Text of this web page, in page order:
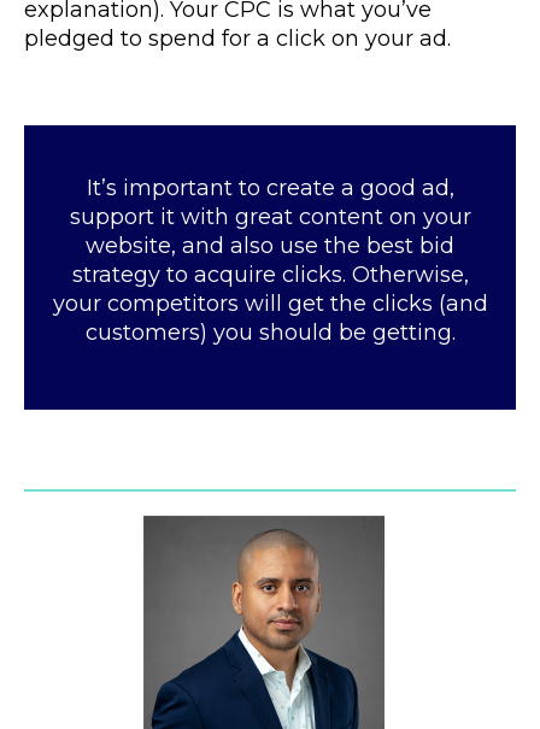
explanation). Your CPC is what you’ve
pledged to spend for a click on your ad.
It’s important to create a good ad,
support it with great content on your
website, and also use the best bid
strategy to acquire clicks. Otherwise,
your competitors will get the clicks (and
customers) you should be getting.